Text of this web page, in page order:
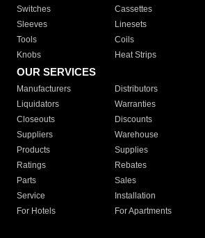
Switches
Cassettes
Sleeves
Linesets
Tools
Coils
Knobs
Heat Strips
OUR SERVICES
Manufacturers Distributors
Liquidators
Warranties
Closeouts
Discounts
Suppliers
Warehouse
Products
Supplies
Ratings
Rebates
Parts
Sales
Service
Installation
For Hotels
For Apartments